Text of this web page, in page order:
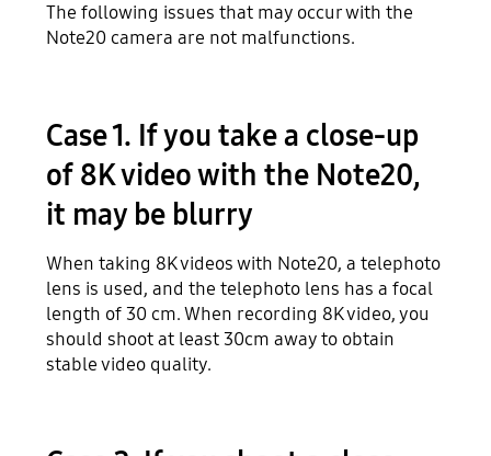
The following issues that may occur with the
Note20 camera are not malfunctions.
Case 1. If you take a close-up
of 8K video with the Note20,
it may be blurry
When taking 8K videos with Note20, a telephoto
lens is used, and the telephoto lens has a focal
length of 30 cm. When recording 8K video, you
should shoot at least 30cm away to obtain
stable video quality.